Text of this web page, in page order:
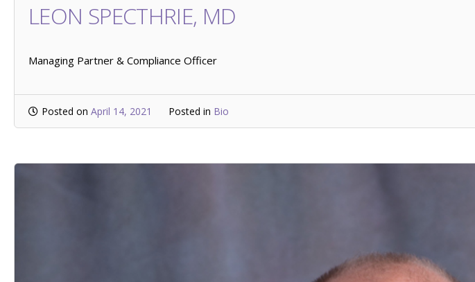
LEON SPECTHRIE, MD
Managing Partner & Compliance Officer
Posted on April 14, 2021 Posted in Bio